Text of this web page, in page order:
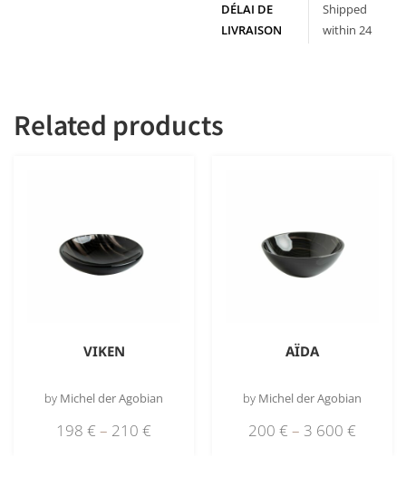
DÉLAI DE
LIVRAISON
Shipped
within 24
Related products
VIKEN
by Michel der Agobian
198 € – 210 €
AÏDA
by Michel der Agobian
200 € – 3 600 €